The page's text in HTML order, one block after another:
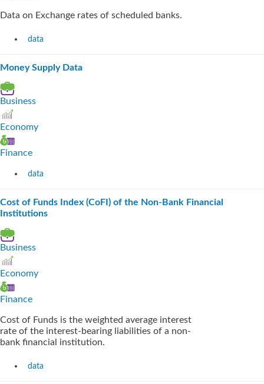
Data on Exchange rates of scheduled banks.
data
Money Supply Data
Business
Economy
Finance
data
Cost of Funds Index (CoFI) of the Non-Bank Financial
Institutions
Business
Economy
Finance
Cost of Funds is the weighted average interest
rate of the interest-bearing liabilities of a non-
bank financial institution.
data